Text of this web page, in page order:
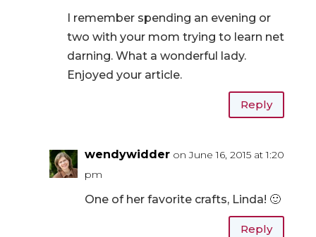
I remember spending an evening or
two with your mom trying to learn net
darning. What a wonderful lady.
Enjoyed your article.
Reply
wendywidder on June 16, 2015 at 1:20
pm
One of her favorite crafts, Linda! 🙂
Reply